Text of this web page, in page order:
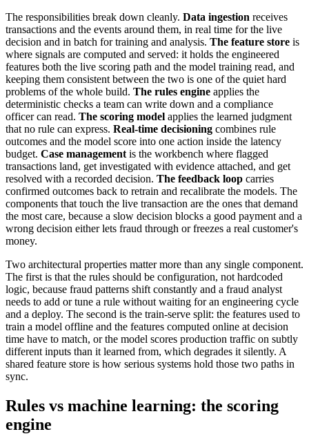
The responsibilities break down cleanly. Data ingestion receives
transactions and the events around them, in real time for the live
decision and in batch for training and analysis. The feature store is
where signals are computed and served: it holds the engineered
features both the live scoring path and the model training read, and
keeping them consistent between the two is one of the quiet hard
problems of the whole build. The rules engine applies the
deterministic checks a team can write down and a compliance
officer can read. The scoring model applies the learned judgment
that no rule can express. Real-time decisioning combines rule
outcomes and the model score into one action inside the latency
budget. Case management is the workbench where flagged
transactions land, get investigated with evidence attached, and get
resolved with a recorded decision. The feedback loop carries
confirmed outcomes back to retrain and recalibrate the models. The
components that touch the live transaction are the ones that demand
the most care, because a slow decision blocks a good payment and a
wrong decision either lets fraud through or freezes a real customer's
money.
Two architectural properties matter more than any single component.
The first is that the rules should be configuration, not hardcoded
logic, because fraud patterns shift constantly and a fraud analyst
needs to add or tune a rule without waiting for an engineering cycle
and a deploy. The second is the train-serve split: the features used to
train a model offline and the features computed online at decision
time have to match, or the model scores production traffic on subtly
different inputs than it learned from, which degrades it silently. A
shared feature store is how serious systems hold those two paths in
sync.
Rules vs machine learning: the scoring
engine